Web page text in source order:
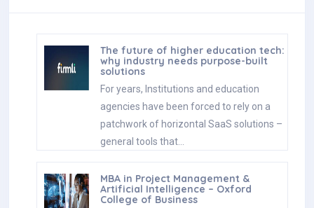
The future of higher education tech:
why industry needs purpose-built
solutions
For years, Institutions and education
agencies have been forced to rely on a
patchwork of horizontal SaaS solutions –
general tools that…
MBA in Project Management &
Artificial Intelligence – Oxford
College of Business